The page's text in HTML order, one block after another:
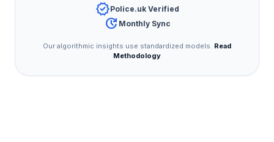
verifiedPolice.uk Verified
update Monthly Sync
Our algorithmic insights use standardized models. Read
Methodology